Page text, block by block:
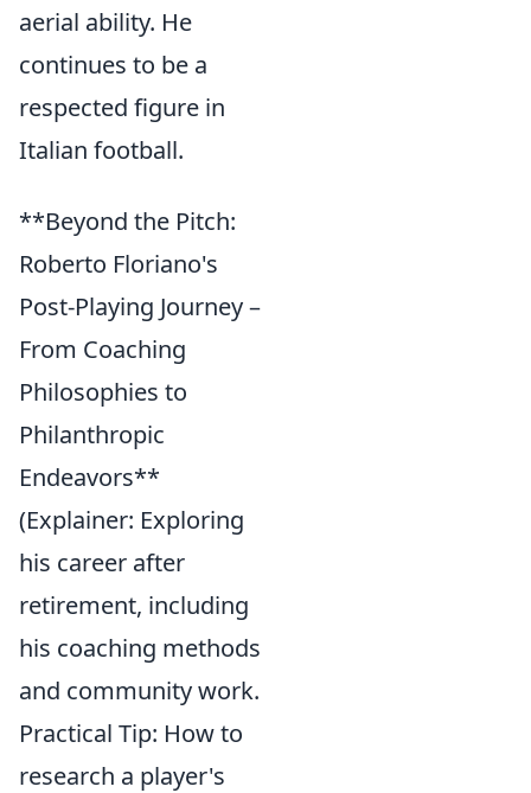
aerial ability. He
continues to be a
respected figure in
Italian football.
**Beyond the Pitch:
Roberto Floriano's
Post-Playing Journey –
From Coaching
Philosophies to
Philanthropic
Endeavors**
(Explainer: Exploring
his career after
retirement, including
his coaching methods
and community work.
Practical Tip: How to
research a player's